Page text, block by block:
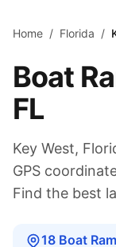
Home / Florida /
Boat
FL
Key West,
GPS
Find the best
18 Boat